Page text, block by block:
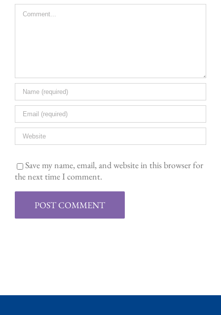
Comment
Save my name, email, and website in this browser for
the next time I comment.